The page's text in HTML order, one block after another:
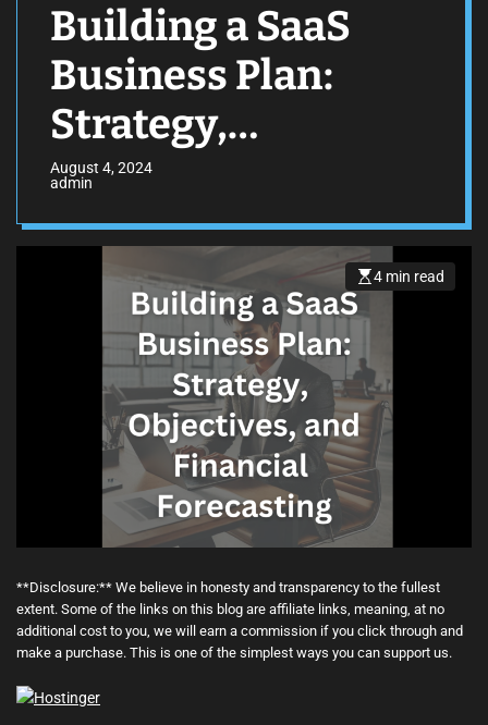
Building a SaaS
Business Plan:
Strategy,
Objectives, and
Financial
Forecasting
August 4, 2024
admin
4 min read
**Disclosure:** We believe in honesty and transparency to the fullest
extent. Some of the links on this blog are affiliate links, meaning, at no
additional cost to you, we will earn a commission if you click through and
make a purchase. This is one of the simplest ways you can support us.